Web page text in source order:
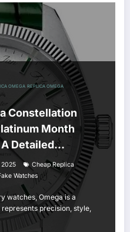
OMEGA REPLICA OMEGA
Constellation
Month
Detailed
2025
Cheap Replica
Watches
watches, Omega is a
precision, style,